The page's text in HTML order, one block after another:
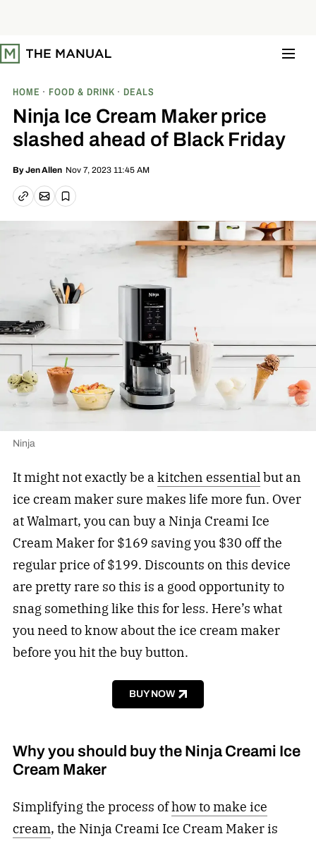
t
o
HOME FOOD & DRINK DEALS
Ninja Ice Cream Maker price
slashed ahead of Black Friday
ByJen Allen Nov 7, 2023 11:45 AM
Copy linkEmail article
Save
Ninja
It might not exactly be akitchen essentialbut an
ice cream maker sure makes life more fun. Over
at Walmart, you can buy a Ninja Creami Ice
Cream Maker for $169 saving you $30 off the
regular price of $199. Discounts on this device
are pretty rare so this is a good opportunity to
snag something like this for less. Here’s what
you need to know about the ice cream maker
before you hit the buy button.
BUY NOW
Why you should buy the Ninja Creami Ice
Cream Maker
Simplifying the process ofhow to make ice
cream, the Ninja Creami Ice Cream Maker is